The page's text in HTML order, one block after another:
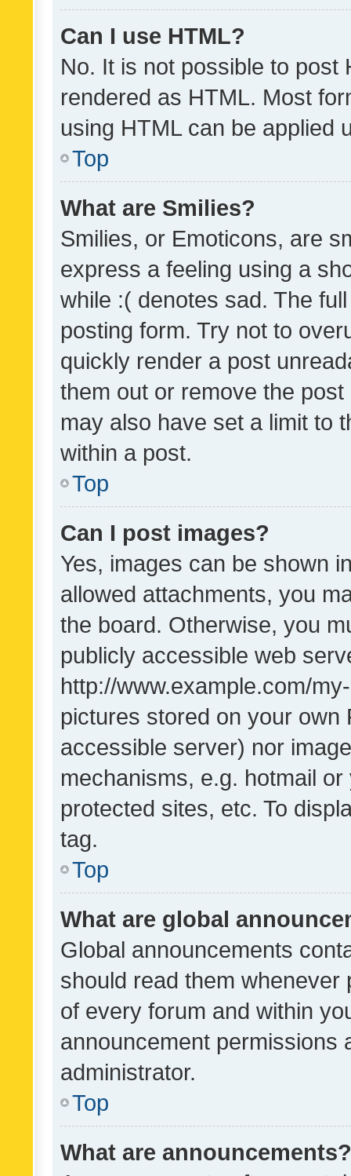
Can I use HTML?
No. It is not possible to post
rendered as HTML. Most
using HTML can be applied
Top
What are Smilies?
Smilies, or Emoticons, are
express a feeling using a
while :( denotes sad. The
posting form. Try not to
quickly render a post
them out or remove the
may also have set a limit to
within a post.
Top
Can I post images?
Yes, images can be shown
allowed attachments, you
the board. Otherwise, you
publicly accessible web
http://www.example.com/
pictures stored on your own
accessible server) nor
mechanisms, e.g. hotmail
protected sites, etc. To
tag.
Top
What are global
Global announcements
should read them whenever
of every forum and within
announcement permissions
administrator.
Top
What are announcements?